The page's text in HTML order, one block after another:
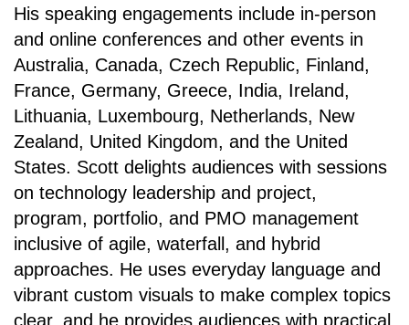
His speaking engagements include in-person
and online conferences and other events in
Australia, Canada, Czech Republic, Finland,
France, Germany, Greece, India, Ireland,
Lithuania, Luxembourg, Netherlands, New
Zealand, United Kingdom, and the United
States. Scott delights audiences with sessions
on technology leadership and project,
program, portfolio, and PMO management
inclusive of agile, waterfall, and hybrid
approaches. He uses everyday language and
vibrant custom visuals to make complex topics
clear, and he provides audiences with practical